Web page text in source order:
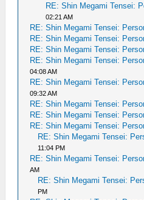
RE: Shin Megami Tensei:
02:21 AM
RE: Shin Megami Tensei:
RE: Shin Megami Tensei:
RE: Shin Megami Tensei:
RE: Shin Megami Tensei:
04:08 AM
RE: Shin Megami Tensei:
09:32 AM
RE: Shin Megami Tensei:
RE: Shin Megami Tensei:
RE: Shin Megami Tensei:
RE: Shin Megami Tensei:
11:04 PM
RE: Shin Megami Tensei:
AM
RE: Shin Megami Tensei:
PM